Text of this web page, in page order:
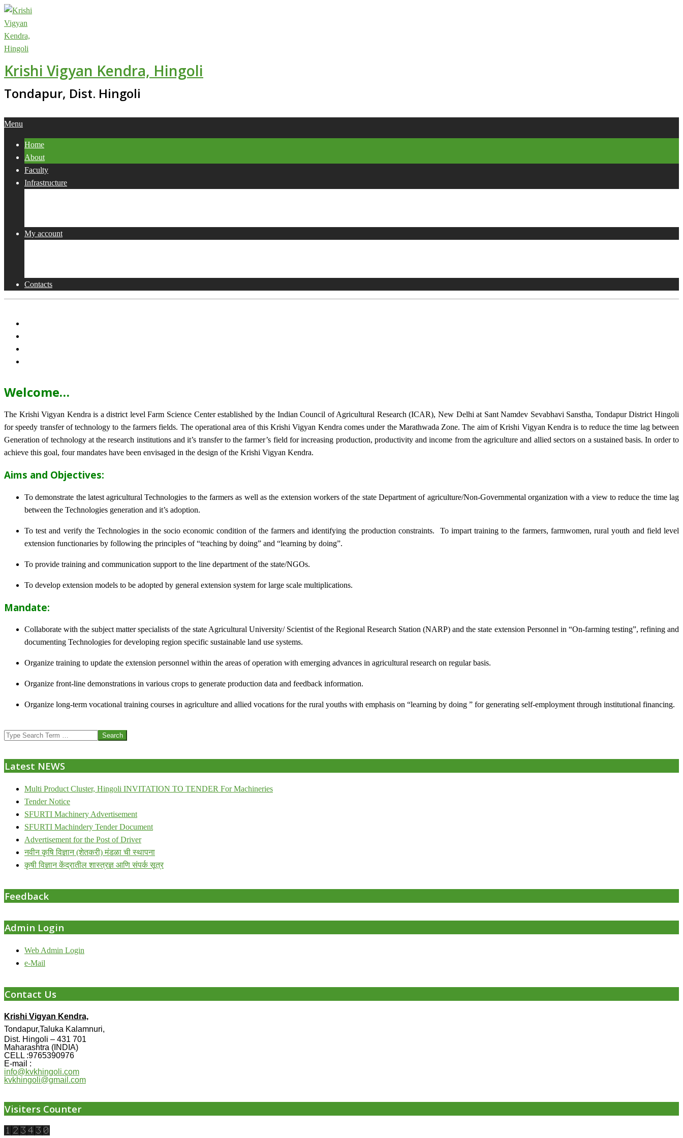
Skip
to
content
Krishi Vigyan Kendra, Hingoli
Tondapur, Dist. Hingoli
Primary
Menu
Menu
Home
About
Faculty
Infrastructure
My account
Contacts
Welcome…
The Krishi Vigyan Kendra is a district level Farm Science Center established by the Indian Council of Agricultural Research (ICAR), New Delhi at Sant Namdev Sevabhavi Sanstha, Tondapur District Hingoli
for speedy transfer of technology to the farmers fields. The operational area of this Krishi Vigyan Kendra comes under the Marathwada Zone. The aim of Krishi Vigyan Kendra is to reduce the time lag between
Generation of technology at the research institutions and it’s transfer to the farmer’s field for increasing production, productivity and income from the agriculture and allied sectors on a sustained basis. In order to
achieve this goal, four mandates have been envisaged in the design of the Krishi Vigyan Kendra.
Aims and Objectives:
To demonstrate the latest agricultural Technologies to the farmers as well as the extension workers of the state Department of agriculture/Non-Governmental organization with a view to reduce the time lag
between the Technologies generation and it’s adoption.
To test and verify the Technologies in the socio economic condition of the farmers and identifying the production constraints. To impart training to the farmers, farmwomen, rural youth and field level
extension functionaries by following the principles of “teaching by doing” and “learning by doing”.
To provide training and communication support to the line department of the state/NGOs.
To develop extension models to be adopted by general extension system for large scale multiplications.
Mandate:
Collaborate with the subject matter specialists of the state Agricultural University/ Scientist of the Regional Research Station (NARP) and the state extension Personnel in “On-farming testing”, refining and
documenting Technologies for developing region specific sustainable land use systems.
Organize training to update the extension personnel within the areas of operation with emerging advances in agricultural research on regular basis.
Organize front-line demonstrations in various crops to generate production data and feedback information.
Organize long-term vocational training courses in agriculture and allied vocations for the rural youths with emphasis on “learning by doing ” for generating self-employment through institutional financing.
07-
Search
Latest NEWS
Multi Product Cluster, Hingoli INVITATION TO TENDER For Machineries
Tender Notice
SFURTI Machinery Advertisement
SFURTI Machindery Tender Document
Advertisement for the Post of Driver
नवीन कृषि विज्ञान (शेतकरी) मंडळा ची स्थापना
कृषी विज्ञान केंद्रातील शास्त्रज्ञ आणि संपर्क सूत्र
Feedback
Admin Login
Web Admin Login
e-Mail
Contact Us
Krishi Vigyan Kendra,
Tondapur,Taluka Kalamnuri,
Dist. Hingoli – 431 701
Maharashtra (INDIA)
CELL :9765390976
E-mail :
info@kvkhingoli.com
kvkhingoli@gmail.com
Visiters Counter